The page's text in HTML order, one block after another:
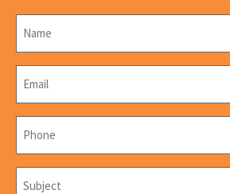
Name
Email
Phone
Subject